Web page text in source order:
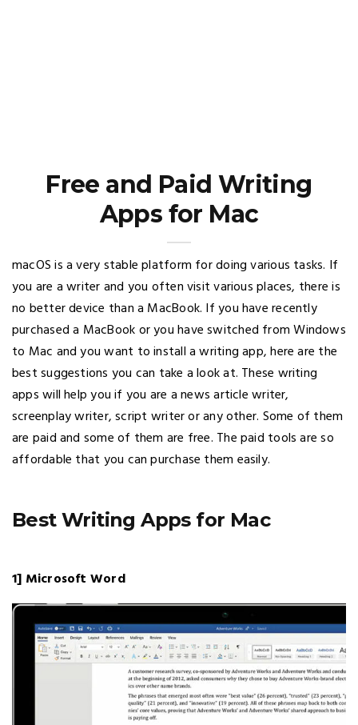
Free and Paid Writing
Apps for Mac
macOS is a very stable platform for doing various tasks. If
you are a writer and you often visit various places, there is
no better device than a MacBook. If you have recently
purchased a MacBook or you have switched from Windows
to Mac and you want to install a writing app, here are the
best suggestions you can take a look at. These writing
apps will help you if you are a news article writer,
screenplay writer, script writer or any other. Some of them
are paid and some of them are free. The paid tools are so
affordable that you can purchase them easily.
Best Writing Apps for Mac
1] Microsoft Word